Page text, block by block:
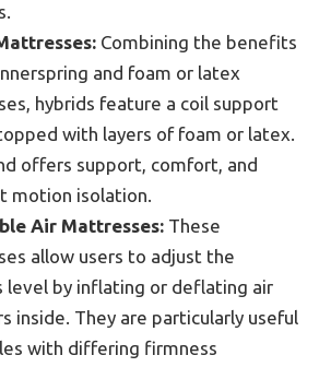
Combining the benefits
and foam or latex
hybrids feature a coil support
with layers of foam or latex.
offers support, comfort, and
motion isolation.
Air Mattresses: These
allow users to adjust the
level by inflating or deflating air
inside. They are particularly useful
with differing firmness